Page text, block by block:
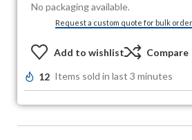
No packaging available.
Request a custom quote for bulk
Add to wishlist Compare
12 Items sold in last 3 minutes